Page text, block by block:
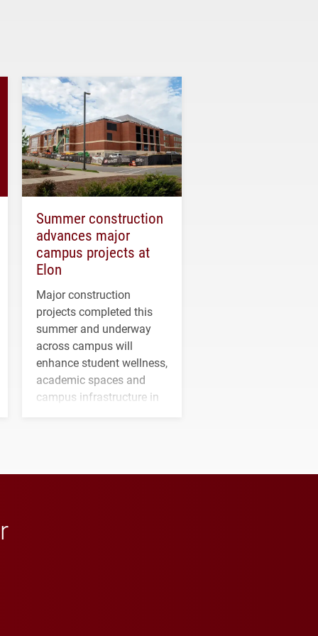
Summer construction
advances major
campus projects at
Elon
Major construction
projects completed this
summer and underway
across campus will
enhance student wellness,
academic spaces and
campus infrastructure in